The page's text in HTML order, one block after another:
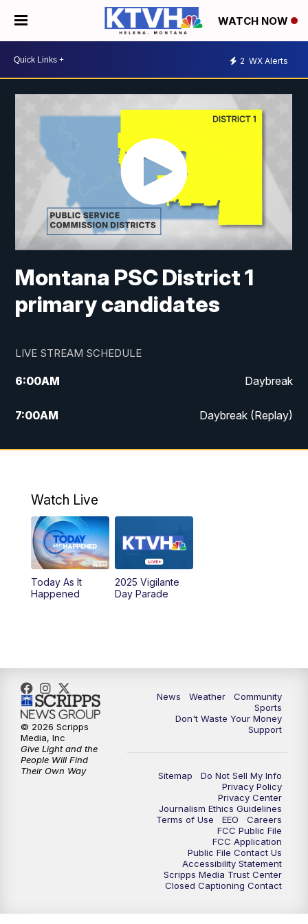
WATCH NOW
2 WX Alerts
Montana PSC District 1
primary candidates
LIVE STREAM SCHEDULE
6:00AM Daybreak
7:00AM Daybreak (Replay)
5:00PM MTN News at 5:00
6:00PM
6:30PM MTN News at 6:00 (Replay)
10:00PM
Watch Live
Today As It
Happened
2025 Vigilante
Day Parade
News Weather
Community
Sports
Don't Waste Your Money
Support
Sitemap
Do Not Sell My Info
Privacy Policy
Privacy Center
Journalism Ethics Guidelines
Terms of Use
EEO
Careers
FCC Public File
FCC Application
Public File Contact Us
Accessibility Statement
Scripps Media Trust Center
Closed Captioning Contact
© 2026 Scripps
Media, Inc
Give Light and the
People Will Find
Their Own Way